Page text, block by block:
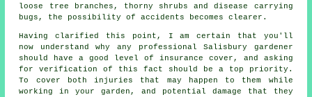
loose tree branches, thorny shrubs and disease carrying
bugs, the possibility of accidents becomes clearer.
Having clarified this point, I am certain that you'll
now understand why any professional Salisbury gardener
should have a good level of insurance cover, and asking
for verification of this fact should be a top priority.
To cover both injuries that may happen to them while
working in your garden, and potential damage that they